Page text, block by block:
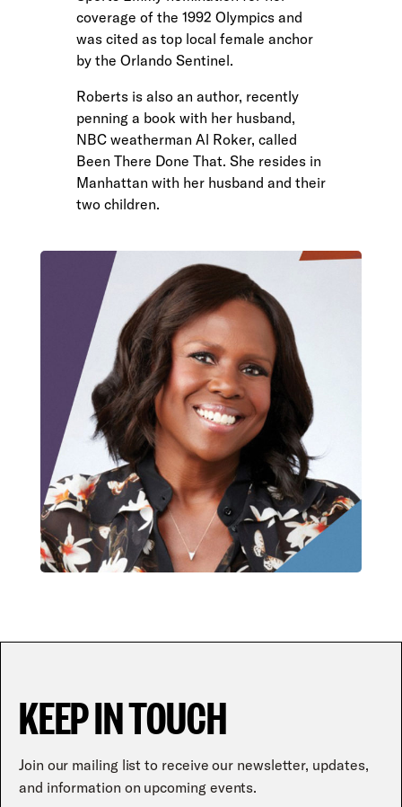
coverage of the 1992 Olympics and
was cited as top local female anchor
by the Orlando Sentinel.
Roberts is also an author, recently
penning a book with her husband,
NBC weatherman Al Roker, called
Been There Done That. She resides in
Manhattan with her husband and their
two children.
KEEP IN TOUCH
Join our mailing list to receive our newsletter, updates,
and information on upcoming events.